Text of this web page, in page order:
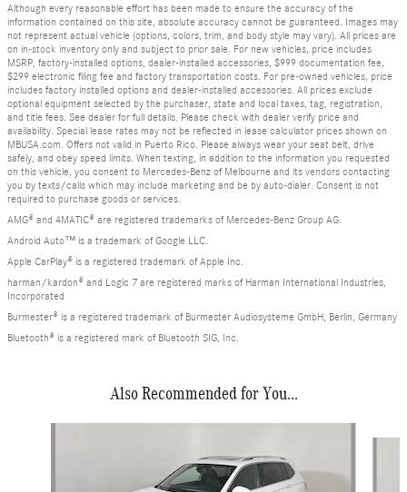
Although every reasonable effort has been made to ensure the accuracy of the
information contained on this site, absolute accuracy cannot be guaranteed. Images may
not represent actual vehicle (options, colors, trim, and body style may vary). All prices are
on in-stock inventory only and subject to prior sale. For new vehicles, price includes
MSRP, factory-installed options, dealer-installed accessories, $999 documentation fee,
$299 electronic filing fee and factory transportation costs. For pre-owned vehicles, price
includes factory installed options and dealer-installed accessories. All prices exclude
optional equipment selected by the purchaser, state and local taxes, tag, registration,
and title fees. See dealer for full details. Please check with dealer verify price and
availability. Special lease rates may not be reflected in lease calculator prices shown on
MBUSA.com. Offers not valid in Puerto Rico. Please always wear your seat belt, drive
safely, and obey speed limits. When texting, in addition to the information you requested
on this vehicle, you consent to Mercedes-Benz of Melbourne and its vendors contacting
you by texts/calls which may include marketing and be by auto-dialer. Consent is not
required to purchase goods or services.
AMG® and 4MATIC® are registered trademarks of Mercedes-Benz Group AG.
Android Auto™ is a trademark of Google LLC.
Apple CarPlay® is a registered trademark of Apple Inc.
harman/kardon® and Logic 7 are registered marks of Harman International Industries,
Incorporated
Burmester® is a registered trademark of Burmester Audiosysteme GmbH, Berlin, Germany
Bluetooth® is a registered mark of Bluetooth SIG, Inc.
Also Recommended for You...